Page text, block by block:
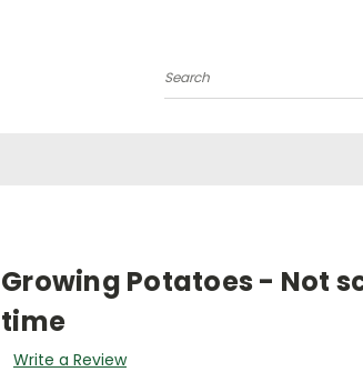
Search
Growing Potatoes - Not
time
Write a Review